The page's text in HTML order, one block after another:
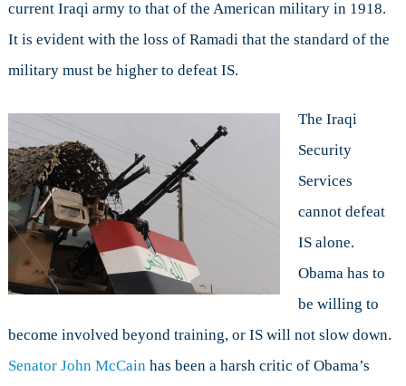
current Iraqi army to that of the American military in 1918.
It is evident with the loss of Ramadi that the standard of the
military must be higher to defeat IS.
The Iraqi
Security
Services
cannot defeat
IS alone.
Obama has to
be willing to
become involved beyond training, or IS will not slow down.
Senator John McCain has been a harsh critic of Obama’s